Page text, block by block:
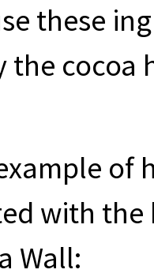
these
the cocoa
with
Wall: